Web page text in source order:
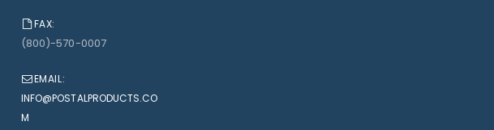
FAX:
(800)-570-0007
EMAIL:
INFO@POSTALPRODUCTS.CO
M